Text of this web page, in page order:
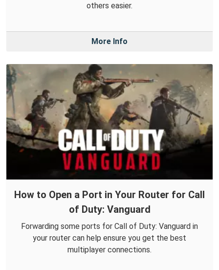
others easier.
More Info
How to Open a Port in Your Router for Call
of Duty: Vanguard
Forwarding some ports for Call of Duty: Vanguard in
your router can help ensure you get the best
multiplayer connections.